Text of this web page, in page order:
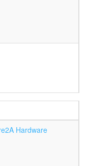
Hardware